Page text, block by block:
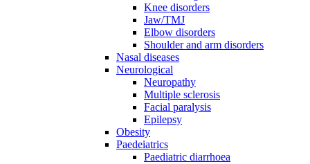
Knee disorders
Jaw/TMJ
Elbow disorders
Shoulder and arm disorders
Nasal diseases
Neurological
Neuropathy
Multiple sclerosis
Facial paralysis
Epilepsy
Obesity
Paedeiatrics
Paediatric diarrhoea